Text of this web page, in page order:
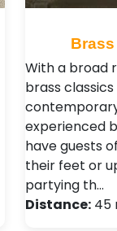
With a broad
brass
experienced
have guests
their feet or
partying th…
Distance: 45